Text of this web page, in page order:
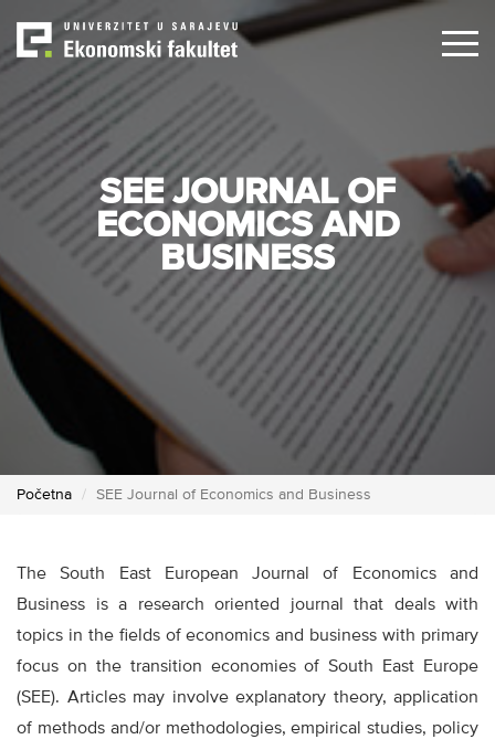
main
content
SEE JOURNAL OF
ECONOMICS AND
BUSINESS
Početna SEE Journal of Economics and Business
The South East European Journal of Economics and
Business is a research oriented journal that deals with
topics in the fields of economics and business with primary
focus on the transition economies of South East Europe
(SEE). Articles may involve explanatory theory, application
of methods and/or methodologies, empirical studies, policy